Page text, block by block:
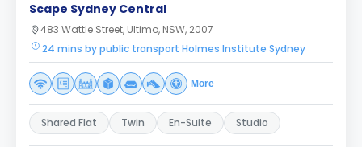
Scape Sydney Central
483 Wattle Street, Ultimo, NSW, 2007
24 mins by public transport Holmes Institute Sydney
More
Shared Flat Twin En-Suite Studio